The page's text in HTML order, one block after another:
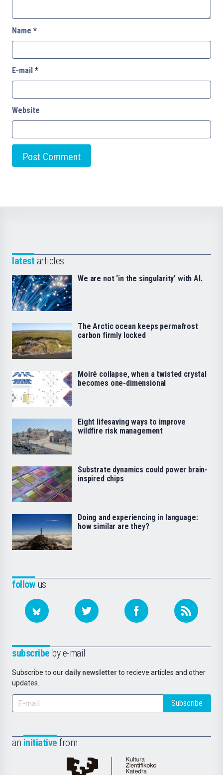
Name *
E-mail *
Website
followus
subscribe by e-mail
Subscribe to our daily newsletter to recieve articles and other
updates.
Subscribe
an initiative from
latest articles
We are not ‘in the singularity’ with AI.
The Arctic ocean keeps permafrost
carbon firmly locked
Moiré collapse, when a twisted crystal
becomes one-dimensional
Eight lifesaving ways to improve
wildfire risk management
Substrate dynamics could power brain-
inspired chips
Doing and experiencing in language:
how similar are they?